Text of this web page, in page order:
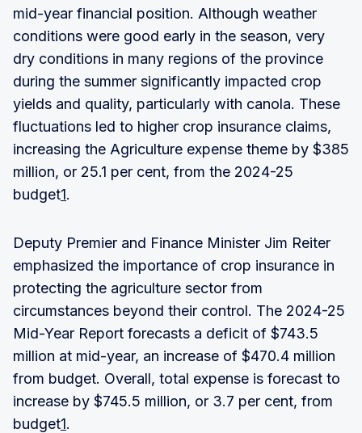
mid-year financial position. Although weather
conditions were good early in the season, very
dry conditions in many regions of the province
during the summer significantly impacted crop
yields and quality, particularly with canola. These
fluctuations led to higher crop insurance claims,
increasing the Agriculture expense theme by $385
million, or 25.1 per cent, from the 2024-25
budget1.
Deputy Premier and Finance Minister Jim Reiter
emphasized the importance of crop insurance in
protecting the agriculture sector from
circumstances beyond their control. The 2024-25
Mid-Year Report forecasts a deficit of $743.5
million at mid-year, an increase of $470.4 million
from budget. Overall, total expense is forecast to
increase by $745.5 million, or 3.7 per cent, from
budget1.